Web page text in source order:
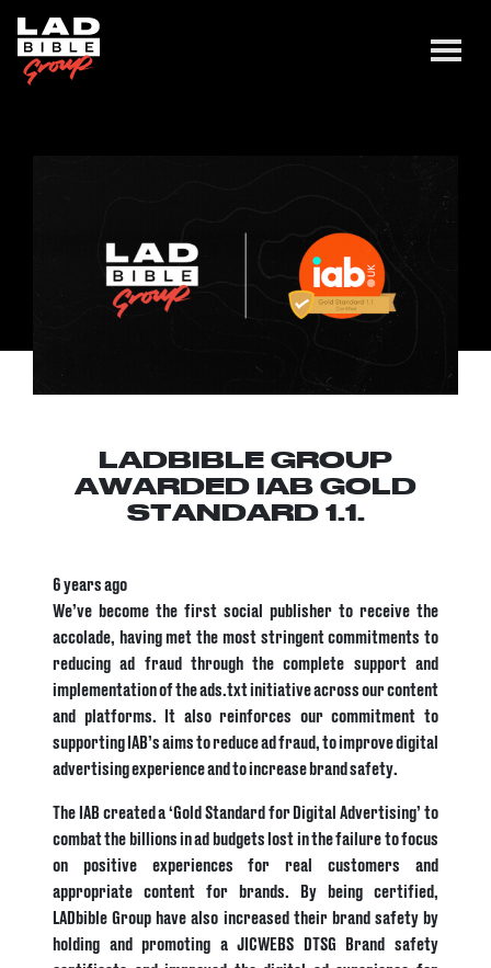
LADBIBLE GROUP
AWARDED IAB GOLD
STANDARD 1.1.
6 years ago
We’ve become the first social publisher to receive the
accolade, having met the most stringent commitments to
reducing ad fraud through the complete support and
implementation of the ads.txt initiative across our content
and platforms. It also reinforces our commitment to
supporting IAB’s aims to reduce ad fraud, to improve digital
advertising experience and to increase brand safety.
The IAB created a ‘Gold Standard for Digital Advertising’ to
combat the billions in ad budgets lost in the failure to focus
on positive experiences for real customers and
appropriate content for brands. By being certified,
LADbible Group have also increased their brand safety by
holding and promoting a JICWEBS DTSG Brand safety